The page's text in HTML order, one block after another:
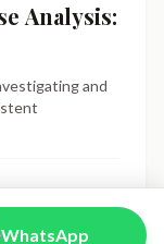
Analysis:
and
WhatsApp